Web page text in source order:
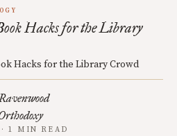
Hacks for the Library
Hacks for the Library Crowd
1 MIN READ